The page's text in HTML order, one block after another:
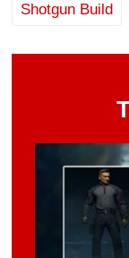
Shotgun Build